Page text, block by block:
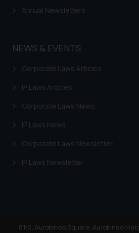
Annual Newsletters
NEWS & EVENTS
Corporate Laws Articles
IP Laws Articles
Corporate Laws News
IP Laws News
Corporate Laws Newsletter
IP Laws Newsletter
81/2, Aurobindo Square, Aurobindo